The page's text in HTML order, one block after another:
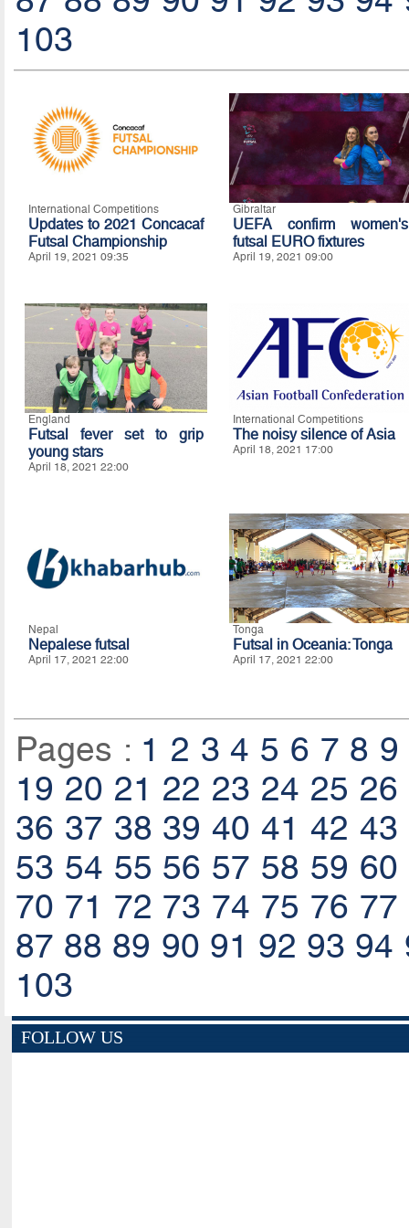
103
International Competitions
Updates to 2021 Concacaf
Futsal Championship
April 19, 2021 09:35
Gibraltar
UEFA confirm women's
futsal EURO fixtures
April 19, 2021 09:00
England
Futsal fever set to grip
young stars
April 18, 2021 22:00
International Competitions
The noisy silence of Asia
April 18, 2021 17:00
Nepal
Nepalese futsal
April 17, 2021 22:00
Tonga
Futsal in Oceania: Tonga
April 17, 2021 22:00
Pages : 1 2 3 4 5 6 7 8 9
19 20 21 22 23 24 25 26
36 37 38 39 40 41 42 43
53 54 55 56 57 58 59 60
70 71 72 73 74 75 76 77
87 88 89 90 91 92 93 94
103
FOLLOW US